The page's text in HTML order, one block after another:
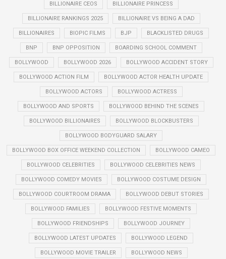
BILLIONAIRE CEOS BILLIONAIRE PRINCESS
BILLIONAIRE RANKINGS 2025 BILLIONAIRE VS BEING A DAD
BILLIONAIRES BIOPIC FILMS BJP BLACKLISTED DRUGS
BNP BNP OPPOSITION BOARDING SCHOOL COMMENT
BOLLYWOOD BOLLYWOOD 2026 BOLLYWOOD ACCIDENT STORY
BOLLYWOOD ACTION FILM BOLLYWOOD ACTOR HEALTH UPDATE
BOLLYWOOD ACTORS BOLLYWOOD ACTRESS
BOLLYWOOD AND SPORTS BOLLYWOOD BEHIND THE SCENES
BOLLYWOOD BILLIONAIRES BOLLYWOOD BLOCKBUSTERS
BOLLYWOOD BODYGUARD SALARY
BOLLYWOOD BOX OFFICE WEEKEND COLLECTION BOLLYWOOD CAMEO
BOLLYWOOD CELEBRITIES BOLLYWOOD CELEBRITIES NEWS
BOLLYWOOD COMEDY MOVIES BOLLYWOOD COSTUME DESIGN
BOLLYWOOD COURTROOM DRAMA BOLLYWOOD DEBUT STORIES
BOLLYWOOD FAMILIES BOLLYWOOD FESTIVE MOMENTS
BOLLYWOOD FRIENDSHIPS BOLLYWOOD JOURNEY
BOLLYWOOD LATEST UPDATES BOLLYWOOD LEGEND
BOLLYWOOD MOVIE TRAILER BOLLYWOOD NEWS